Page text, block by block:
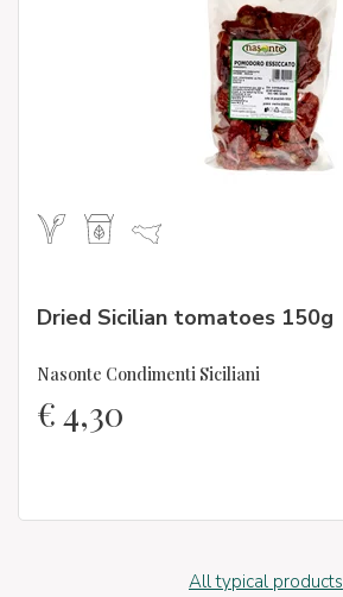
Dried Sicilian tomatoes 150g
Nasonte Condimenti Siciliani
€4,30
All typical products